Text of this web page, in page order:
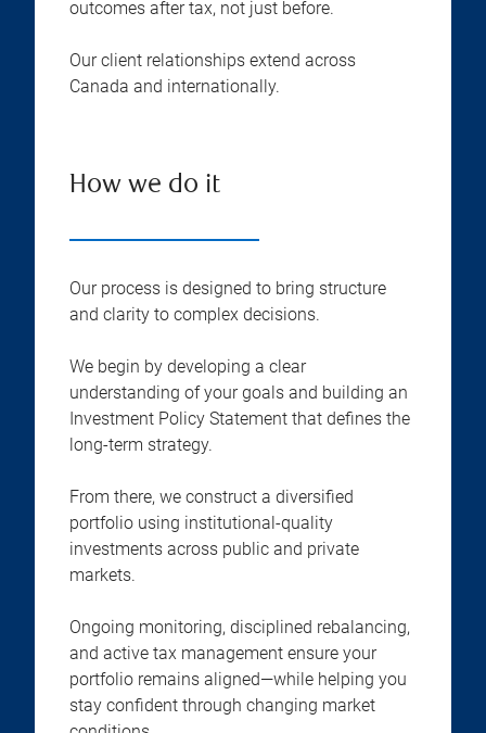
outcomes after tax, not just before.
Our client relationships extend across
Canada and internationally.
How we do it
Our process is designed to bring structure
and clarity to complex decisions.
We begin by developing a clear
understanding of your goals and building an
Investment Policy Statement that defines the
long-term strategy.
From there, we construct a diversified
portfolio using institutional-quality
investments across public and private
markets.
Ongoing monitoring, disciplined rebalancing,
and active tax management ensure your
portfolio remains aligned—while helping you
stay confident through changing market